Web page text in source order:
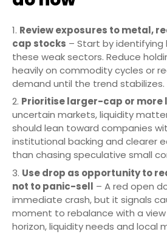
Review exposures to metal,
cap stocks – Start by identifying
these weak sectors. Reduce
heavily on commodity cycles or
demand until the trend stabilizes.
Prioritise larger-cap or more
uncertain markets, liquidity
should lean toward companies
institutional backing and clearer
than chasing speculative small
Use drop as opportunity to
not to panic-sell – A red open
immediate crash, but it signals
moment to rebalance with a
horizon, liquidity needs and local